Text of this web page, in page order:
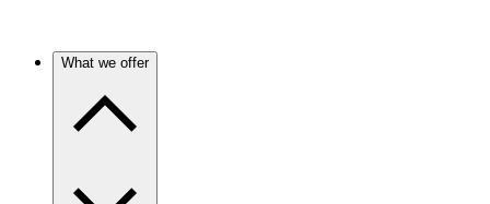
What we offer